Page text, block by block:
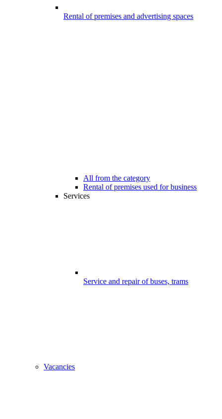
Rental of premises and advertising spaces
All from the category
Rental of premises used for business
Services
Service and repair of buses, trams
Vacancies